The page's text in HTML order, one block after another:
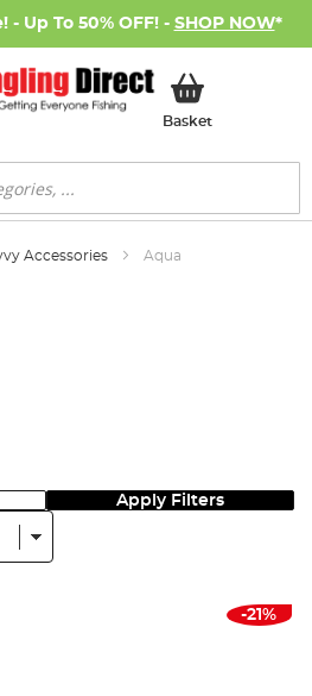
Up To 50% OFF! - SHOP NOW*
BasketMy Basket
Accessories Aqua
Apply Filters
-21%